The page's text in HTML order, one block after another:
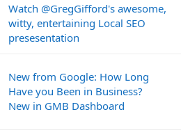
Watch @GregGifford's awesome,
witty, entertaining Local SEO
presesentation
New from Google: How Long
Have you Been in Business?
New in GMB Dashboard